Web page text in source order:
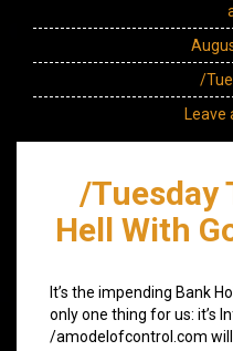
/
Leave
/Tuesday
Hell With
It’s the impending Bank
only one thing for us: it’s
/amodelofcontrol.com